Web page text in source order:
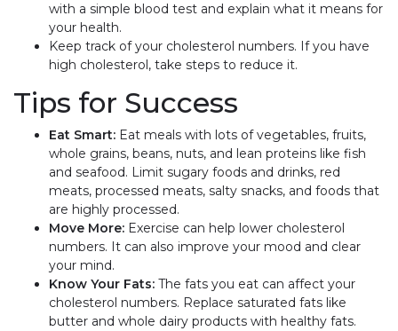
with a simple blood test and explain what it means for
your health.
Keep track of your cholesterol numbers. If you have
high cholesterol, take steps to reduce it.
Tips for Success
Eat Smart: Eat meals with lots of vegetables, fruits,
whole grains, beans, nuts, and lean proteins like fish
and seafood. Limit sugary foods and drinks, red
meats, processed meats, salty snacks, and foods that
are highly processed.
Move More: Exercise can help lower cholesterol
numbers. It can also improve your mood and clear
your mind.
Know Your Fats: The fats you eat can affect your
cholesterol numbers. Replace saturated fats like
butter and whole dairy products with healthy fats.